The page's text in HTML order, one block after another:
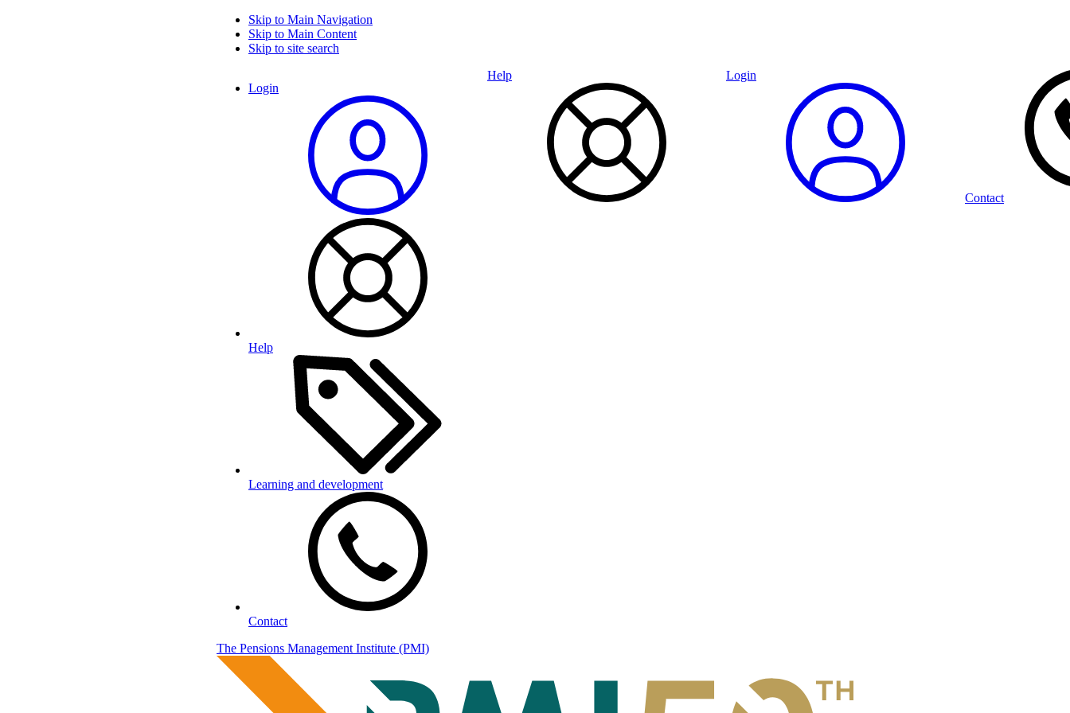
Skip to Main Navigation
Skip to Main Content
Skip to site search
Login
Help
Learning and development
Contact
Help Login
Contact
The Pensions Management Institute (PMI)